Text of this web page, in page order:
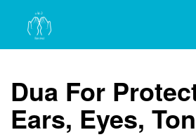
Dua For
Ears, Eyes,